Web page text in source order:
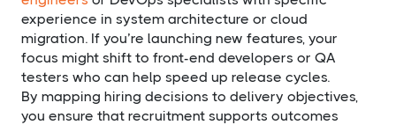
experience in system architecture or cloud
migration. If you’re launching new features, your
focus might shift to front-end developers or QA
testers who can help speed up release cycles.
By mapping hiring decisions to delivery objectives,
you ensure that recruitment supports outcomes